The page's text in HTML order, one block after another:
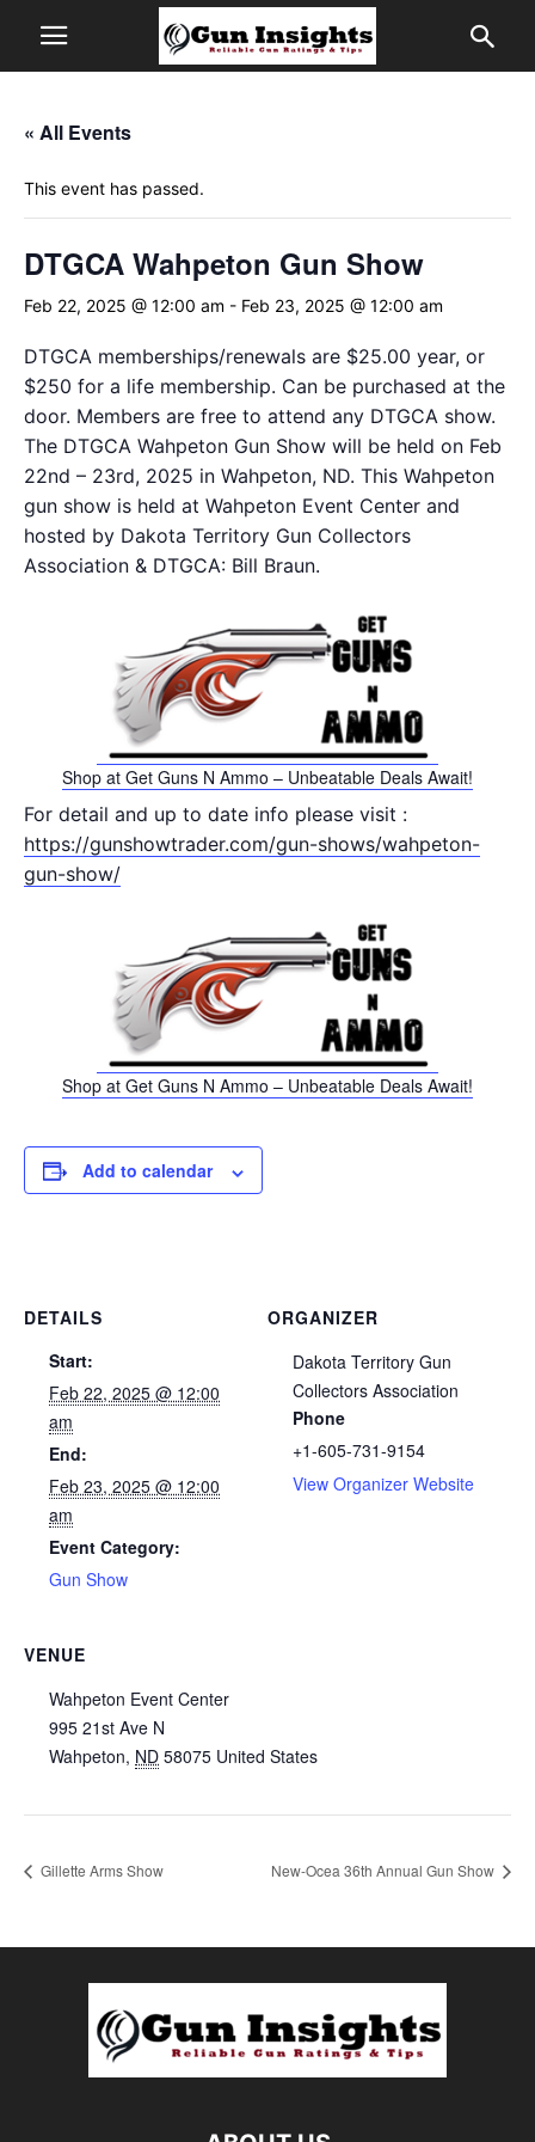
« All Events
This event has passed.
DTGCA Wahpeton Gun Show
Feb 22, 2025 @ 12:00 am - Feb 23, 2025 @ 12:00 am
DTGCA memberships/renewals are $25.00 year, or
$250 for a life membership. Can be purchased at the
door. Members are free to attend any DTGCA show.
The DTGCA Wahpeton Gun Show will be held on Feb
22nd – 23rd, 2025 in Wahpeton, ND. This Wahpeton
gun show is held at Wahpeton Event Center and
hosted by Dakota Territory Gun Collectors
Association & DTGCA: Bill Braun.
Shop at Get Guns N Ammo – Unbeatable Deals Await!
For detail and up to date info please visit :
https://gunshowtrader.com/gun-shows/wahpeton-
gun-show/
Shop at Get Guns N Ammo – Unbeatable Deals Await!
Add to calendar
DETAILS
Start:
Feb 22, 2025 @ 12:00
am
End:
Feb 23, 2025 @ 12:00
am
Event Category:
Gun Show
VENUE
Wahpeton Event Center
995 21st Ave N
Wahpeton, ND 58075 United States
ORGANIZER
Dakota Territory Gun
Collectors Association
Phone
+1-605-731-9154
View Organizer Website
Gillette Arms Show New-Ocea 36th Annual Gun Show